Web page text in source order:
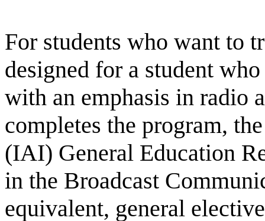
For students who want to
designed for a student
with an emphasis in radio
completes the program,
(IAI) General Education
in the Broadcast
equivalent, general